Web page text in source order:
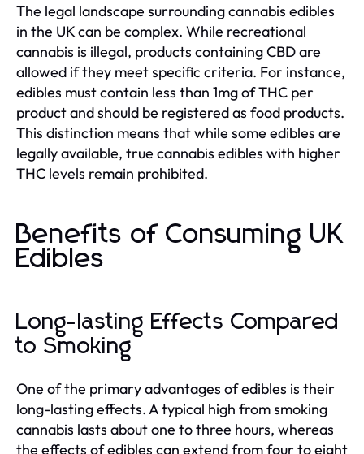
The legal landscape surrounding cannabis edibles
in the UK can be complex. While recreational
cannabis is illegal, products containing CBD are
allowed if they meet specific criteria. For instance,
edibles must contain less than 1mg of THC per
product and should be registered as food products.
This distinction means that while some edibles are
legally available, true cannabis edibles with higher
THC levels remain prohibited.
Benefits of Consuming UK
Edibles
Long-lasting Effects Compared
to Smoking
One of the primary advantages of edibles is their
long-lasting effects. A typical high from smoking
cannabis lasts about one to three hours, whereas
the effects of edibles can extend from four to eight